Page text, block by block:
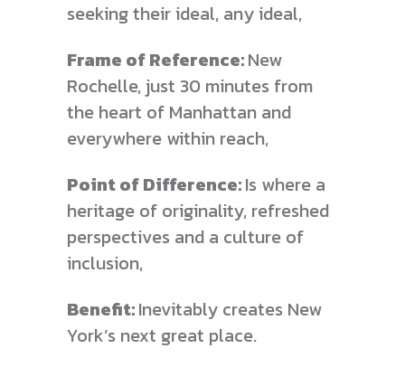
seeking their ideal, any ideal,
Frame of Reference:New
Rochelle, just 30 minutes from
the heart of Manhattan and
everywhere within reach,
Point of Difference:Is where a
heritage of originality, refreshed
perspectives and a culture of
inclusion,
Benefit:Inevitably creates New
York’s next great place.